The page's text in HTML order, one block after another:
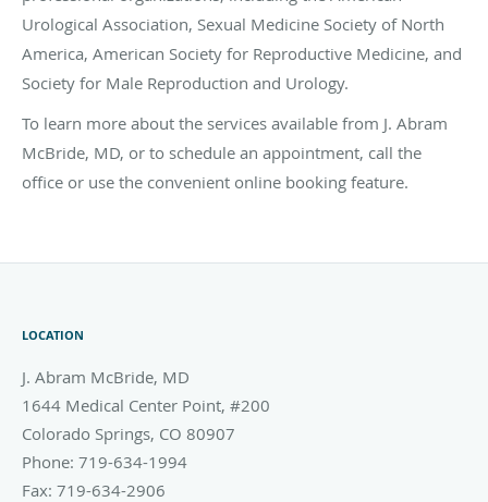
Urological Association, Sexual Medicine Society of North
America, American Society for Reproductive Medicine, and
Society for Male Reproduction and Urology.
To learn more about the services available from J. Abram
McBride, MD, or to schedule an appointment, call the
office or use the convenient online booking feature.
LOCATION
J. Abram McBride, MD
1644 Medical Center Point, #200
Colorado Springs, CO 80907
Phone: 719-634-1994
Fax: 719-634-2906